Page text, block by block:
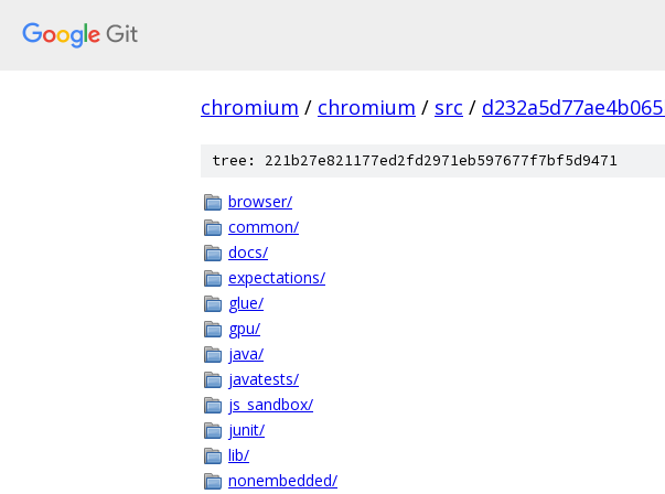
chromium / chromium / src /
tree: 221b27e821177ed2fd2971eb597677f7bf5d9471
browser/
common/
docs/
expectations/
glue/
gpu/
java/
javatests/
js_sandbox/
junit/
lib/
nonembedded/